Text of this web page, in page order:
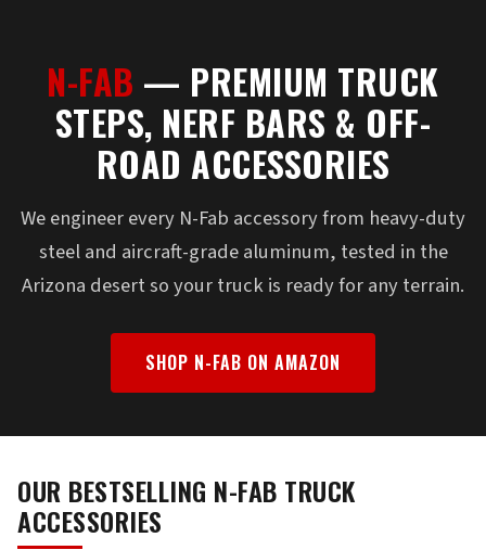
N-FAB — PREMIUM TRUCK
STEPS, NERF BARS & OFF-
ROAD ACCESSORIES
We engineer every N-Fab accessory from heavy-duty
steel and aircraft-grade aluminum, tested in the
Arizona desert so your truck is ready for any terrain.
SHOP N-FAB ON AMAZON
OUR BESTSELLING N-FAB TRUCK
ACCESSORIES